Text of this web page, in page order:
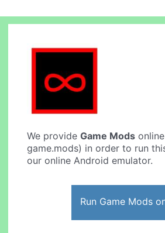
We provideGame Mods
game.mods) in order to run
our online Android emulator.
Run Game Mods